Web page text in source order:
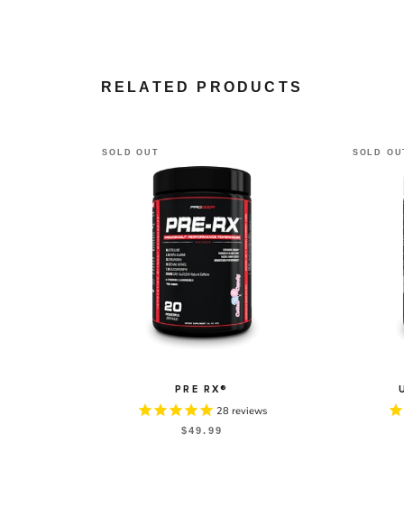
RELATED PRODUCTS
SOLD OUT
PRE RX®
28 reviews
$49.99
SOLD